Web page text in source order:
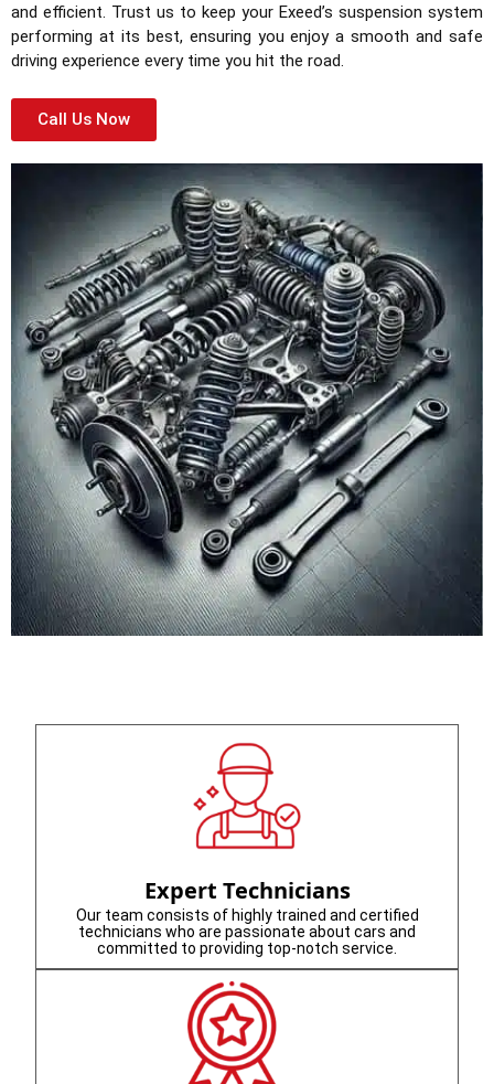
and efficient. Trust us to keep your Exeed’s suspension system
performing at its best, ensuring you enjoy a smooth and safe
driving experience every time you hit the road.
Call Us Now
Expert Technicians
Our team consists of highly trained and certified
technicians who are passionate about cars and
committed to providing top-notch service.